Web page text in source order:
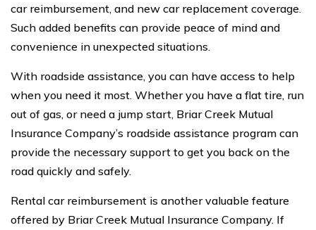
car reimbursement, and new car replacement coverage.
Such added benefits can provide peace of mind and
convenience in unexpected situations.
With roadside assistance, you can have access to help
when you need it most. Whether you have a flat tire, run
out of gas, or need a jump start, Briar Creek Mutual
Insurance Company’s roadside assistance program can
provide the necessary support to get you back on the
road quickly and safely.
Rental car reimbursement is another valuable feature
offered by Briar Creek Mutual Insurance Company. If